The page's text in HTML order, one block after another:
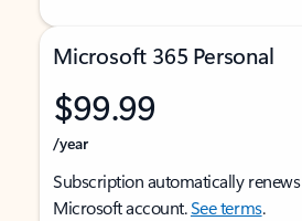
Microsoft 365 Personal
$99.99
/year
Subscription automatically
Microsoft account.See terms.